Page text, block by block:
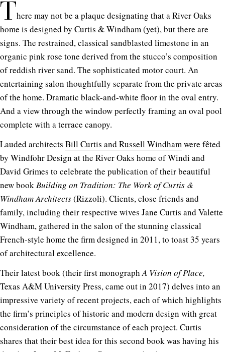
There may not be a plaque designating that a River Oaks
home is designed by Curtis & Windham (yet), but there are
signs. The restrained, classical sandblasted limestone in an
organic pink rose tone derived from the stucco’s composition
of reddish river sand. The sophisticated motor court. An
entertaining salon thoughtfully separate from the private areas
of the home. Dramatic black-and-white floor in the oval entry.
And a view through the window perfectly framing an oval pool
complete with a terrace canopy.
Lauded architects Bill Curtis and Russell Windhamwere fêted
by Windfohr Design at the River Oaks home of Windi and
David Grimes to celebrate the publication of their beautiful
new bookBuilding on Tradition: The Work of Curtis &
Windham Architects(Rizzoli). Clients, close friends and
family, including their respective wives Jane Curtis and Valette
Windham, gathered in the salon of the stunning classical
French-style home the firm designed in 2011, to toast 35 years
of architectural excellence.
Their latest book (their first monographA Vision of Place,
Texas A&M University Press, came out in 2017) delves into an
impressive variety of recent projects, each of which highlights
the firm’s principles of historic and modern design with great
consideration of the circumstance of each project. Curtis
shares that their best idea for this second book was having his